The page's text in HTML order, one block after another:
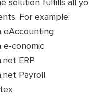
solution fulfills all
For example:
eAccounting
e-conomic
ERP
Payroll